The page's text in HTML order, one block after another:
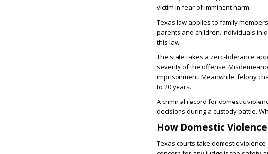
victim in fear of imminent harm.
Texas law applies to family
parents and children. Individuals in
this law.
The state takes a zero-tolerance
severity of the offense.
imprisonment. Meanwhile, felony
to 20 years.
A criminal record for domestic
decisions during a custody battle.
How Domestic
Texas courts take domestic